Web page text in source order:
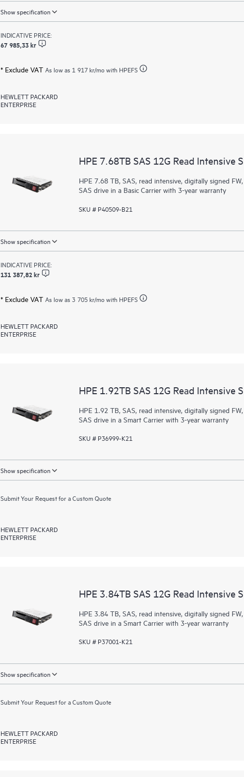
Show specification
INDICATIVE PRICE:
67 985,33 kr
* Exclude VAT As low as 1 917 kr/mo with HPEFS
HEWLETT PACKARD
ENTERPRISE
HPE 7.68TB SAS 12G Read Intensive
HPE 7.68 TB, SAS, read intensive, digitally signed
SAS drive in a Basic Carrier with 3-year warranty
SKU # P40509-B21
Show specification
INDICATIVE PRICE:
131 387,82 kr
* Exclude VAT As low as 3 705 kr/mo with HPEFS
HEWLETT PACKARD
ENTERPRISE
HPE 1.92TB SAS 12G Read Intensive
HPE 1.92 TB, SAS, read intensive, digitally signed
SAS drive in a Smart Carrier with 3-year warranty
SKU # P36999-K21
Show specification
Submit Your Request for a Custom Quote
HEWLETT PACKARD
ENTERPRISE
HPE 3.84TB SAS 12G Read Intensive
HPE 3.84 TB, SAS, read intensive, digitally signed
SAS drive in a Smart Carrier with 3-year warranty
SKU # P37001-K21
Show specification
Submit Your Request for a Custom Quote
HEWLETT PACKARD
ENTERPRISE